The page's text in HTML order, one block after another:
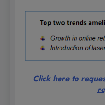
Click here to